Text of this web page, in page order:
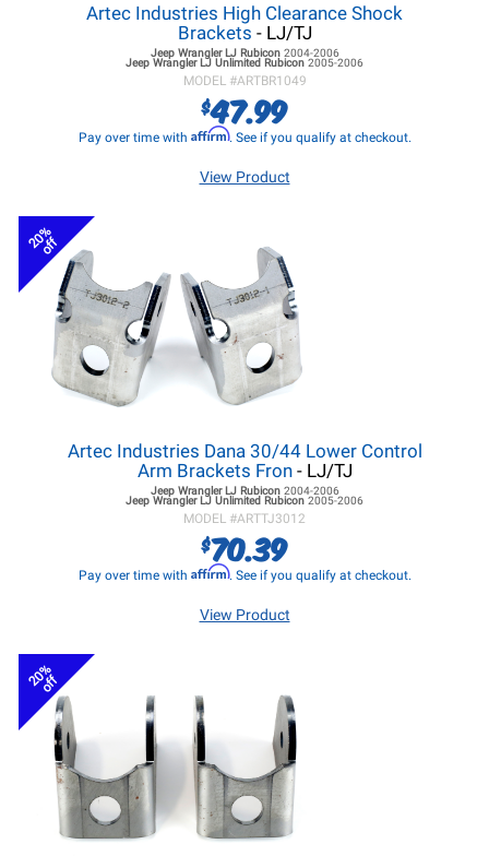
Artec Industries High Clearance Shock
Brackets - LJ/TJ
Jeep Wrangler LJRubicon 2004-2006
Jeep Wrangler LJ Unlimited Rubicon 2005-2006
MODEL #ARTBR1049
$47.99
Pay over time with Affirm. See if you qualify at checkout.
View Product
20%
off
Artec Industries Dana 30/44 Lower Control
Arm Brackets Fron- LJ/TJ
Jeep Wrangler LJRubicon 2004-2006
Jeep Wrangler LJ Unlimited Rubicon 2005-2006
MODEL #ARTTJ3012
$70.39
Pay over time with Affirm. See if you qualify at checkout.
View Product
20%
off